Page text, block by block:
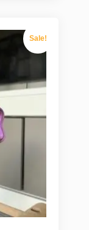
Sale!